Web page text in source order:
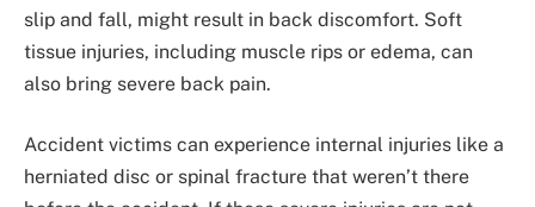
slip and fall, might result in back discomfort. Soft
tissue injuries, including muscle rips or edema, can
also bring severe back pain.
Accident victims can experience internal injuries like a
herniated disc or spinal fracture that weren’t there